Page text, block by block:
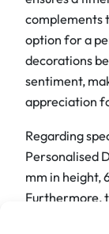
e
D
e
c
o
a
t
i
o
complements
option for a
decorations
sentiment,
appreciation
Regarding
Personalised
mm in height,
Furthermore,
colour ribbon